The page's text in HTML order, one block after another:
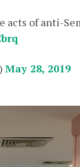
acts of anti-
May 28, 2019